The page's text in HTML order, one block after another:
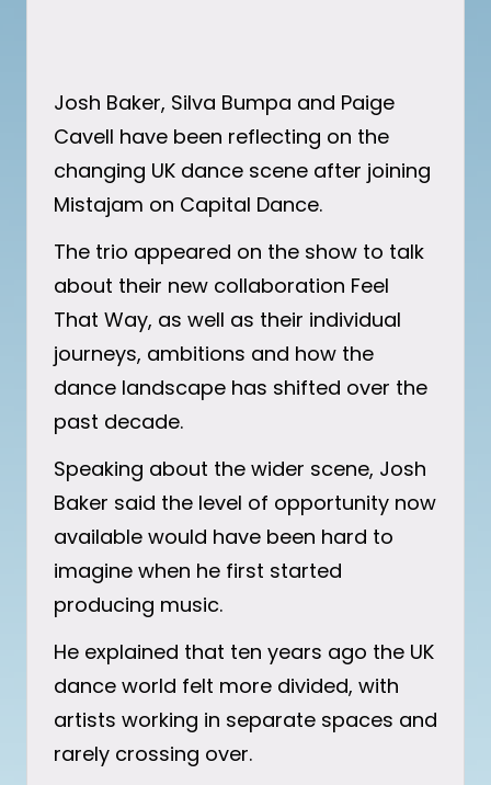
Josh Baker, Silva Bumpa and Paige
Cavell have been reflecting on the
changing UK dance scene after joining
Mistajam on Capital Dance.
The trio appeared on the show to talk
about their new collaboration Feel
That Way, as well as their individual
journeys, ambitions and how the
dance landscape has shifted over the
past decade.
Speaking about the wider scene, Josh
Baker said the level of opportunity now
available would have been hard to
imagine when he first started
producing music.
He explained that ten years ago the UK
dance world felt more divided, with
artists working in separate spaces and
rarely crossing over.